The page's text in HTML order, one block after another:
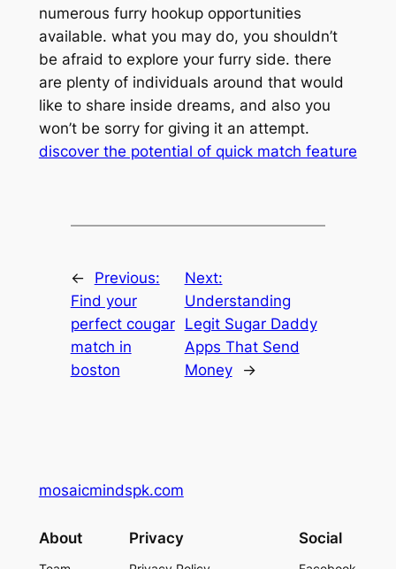
numerous furry hookup opportunities
available. what you may do, you shouldn’t
be afraid to explore your furry side. there
are plenty of individuals around that would
like to share inside dreams, and also you
won’t be sorry for giving it an attempt.
discover the potential of quick match feature
←
Previous:
Find your
perfect cougar
match in
boston
Next:
Understanding
Legit Sugar Daddy
Apps That Send
Money
→
mosaicmindspk.com
About Privacy Social